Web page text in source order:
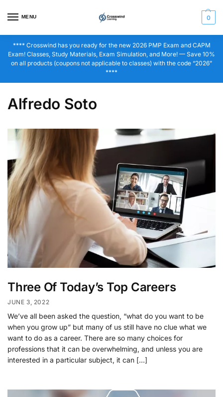
MENU 0
**** Crosswind has you ready for the new 2026 PMP Exam and CAPM
Exam! Classes, Study Materials, Exam Simulation, and More! — Save 10%
on all products (coupons not applicable to classes) with the code “2026”
****
Alfredo Soto
Three Of Today’s Top Careers
JUNE 3, 2022
We’ve all been asked the question, “what do you want to be
when you grow up” but many of us still have no clue what we
want to do as a career. There are so many choices for
professions that it can be overwhelming, and unless you are
interested in a particular subject, it can […]